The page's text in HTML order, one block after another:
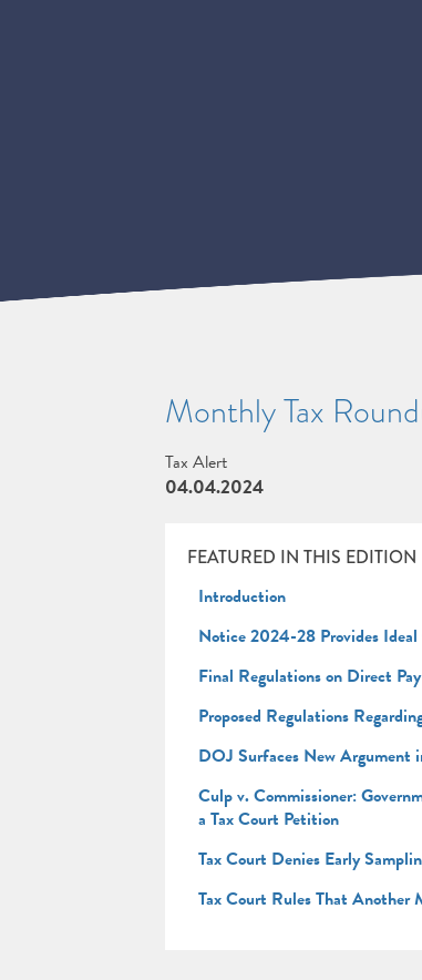
Monthly Tax
Tax Alert
04.04.2024
FEATURED IN THIS EDITION
Introduction
Notice 2024-28 Provides
Final Regulations on Direct
Proposed Regulations
DOJ Surfaces New Argument
Culp v. Commissioner:
a Tax Court Petition
Tax Court Denies Early
Tax Court Rules That Another